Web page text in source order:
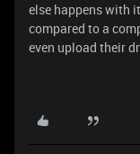
else happens with
compared to a
even upload their